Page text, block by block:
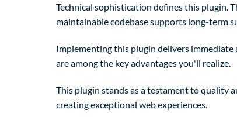
Technical sophistication defines this plugin.
maintainable codebase supports long-term
Implementing this plugin delivers immediate
are among the key advantages you'll realize.
This plugin stands as a testament to quality
creating exceptional web experiences.